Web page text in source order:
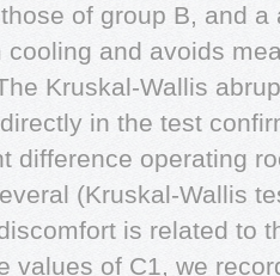
of group B, and
cooling and avoids
Kruskal-Wallis
in the test
difference operating
(Kruskal-Wallis
is related to
values of C1, we